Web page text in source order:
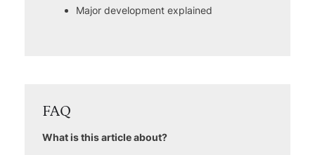
Major development explained
FAQ
What is this article about?